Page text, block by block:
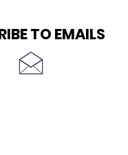
TO EMAILS